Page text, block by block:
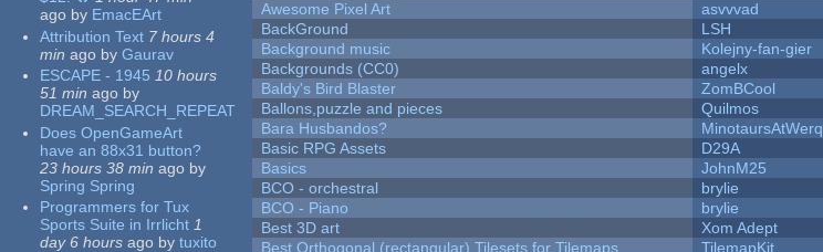
ago by EmacEArt
Attribution Text 7 hours 4
min ago by Gaurav
ESCAPE - 1945 10 hours
51 min ago by
DREAM_SEARCH_REPEAT
Does OpenGameArt
have an 88x31 button?
23 hours 38 min ago by
Spring Spring
Programmers for Tux
Sports Suite in Irrlicht 1
day 6 hours ago by tuxito
Awesome Pixel Art
asvvvad
BackGround
LSH
Background music
Kolejny-fan-gier
Backgrounds (CC0)
angelx
Baldy's Bird Blaster
ZomBCool
Ballons,puzzle and pieces
Quilmos
Bara Husbandos?
MinotaursAtWerq
Basic RPG Assets
D29A
Basics
JohnM25
BCO - orchestral
brylie
BCO - Piano
brylie
Best 3D art
Xom Adept
Best Orthogonal (rectangular) Tilesets for Tilemaps
TilemapKit